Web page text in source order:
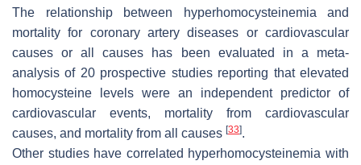
The relationship between hyperhomocysteinemia and
mortality for coronary artery diseases or cardiovascular
causes or all causes has been evaluated in a meta-
analysis of 20 prospective studies reporting that elevated
homocysteine levels were an independent predictor of
cardiovascular events, mortality from cardiovascular
causes, and mortality from all causes [33].
Other studies have correlated hyperhomocysteinemia with